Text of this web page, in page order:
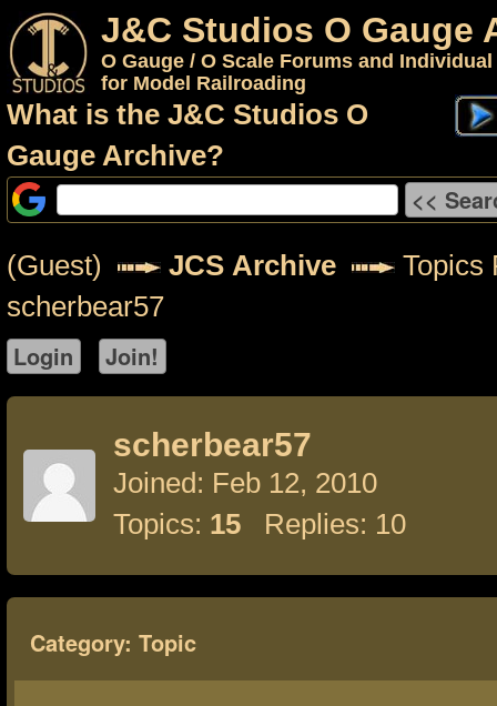
J&C Studios O Gauge
O Gauge / O Scale Forums and
for Model Railroading
What is the J&C Studios O
Gauge Archive?
(Guest) JCS Archive
Topics
scherbear57
scherbear57
Joined: Feb 12, 2010
Topics: 15 Replies: 10
Category: Topic